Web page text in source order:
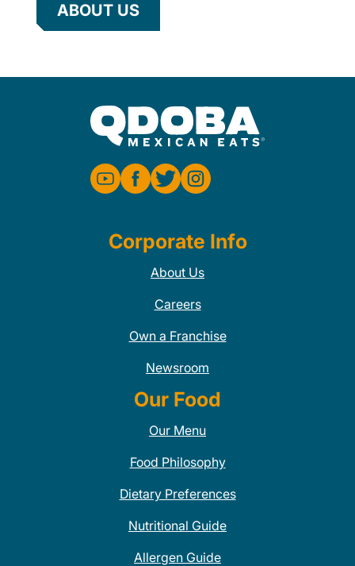
ABOUT US
Corporate Info
About Us
Careers
Own a Franchise
Newsroom
Our Food
Our Menu
Food Philosophy
Dietary Preferences
Nutritional Guide
Allergen Guide